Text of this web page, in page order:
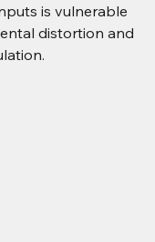
is vulnerable
distortion and